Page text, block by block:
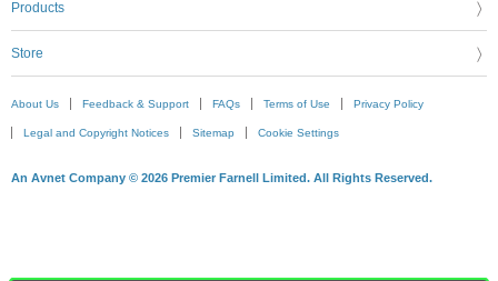
Products
Store
About Us Feedback & Support FAQs Terms of Use Privacy Policy
Legal and Copyright Notices Sitemap Cookie Settings
An Avnet Company © 2026 Premier Farnell Limited. All Rights Reserved.